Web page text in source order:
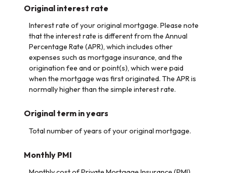
Original interest rate
Interest rate of your original mortgage. Please note
that the interest rate is different from the Annual
Percentage Rate (APR), which includes other
expenses such as mortgage insurance, and the
origination fee and or point(s), which were paid
when the mortgage was first originated. The APR is
normally higher than the simple interest rate.
Original term in years
Total number of years of your original mortgage.
Monthly PMI